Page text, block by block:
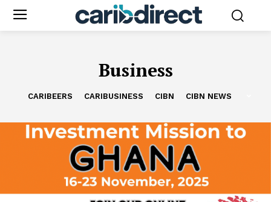
Business
CARIBEERS CARIBUSINESS CIBN CIBN NEWS